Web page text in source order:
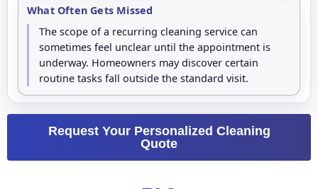
What Often Gets Missed
The scope of a recurring cleaning service can
sometimes feel unclear until the appointment is
underway. Homeowners may discover certain
routine tasks fall outside the standard visit.
Request Your Personalized Cleaning
Quote